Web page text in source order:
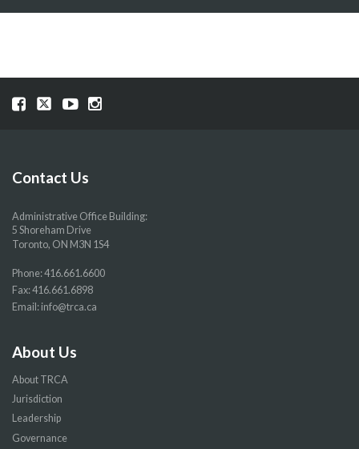
Visit
page
Visit
page
Visit
page
Visit
page
Contact Us
Administrative Office Building:
5 Shoreham Drive
Toronto, ON M3N 1S4
Phone:416.661.6600
Fax: 416.661.6898
Email: info@trca.ca
About Us
About TRCA
Jurisdiction
Leadership
Governance